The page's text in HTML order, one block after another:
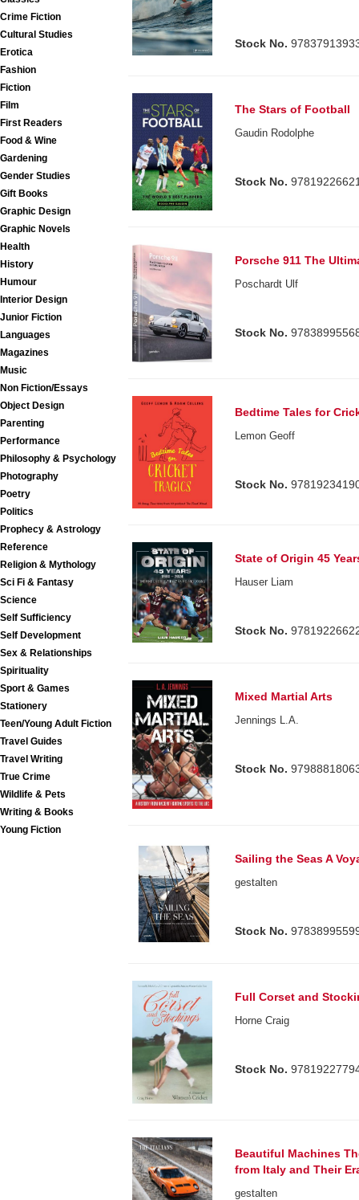
Crime Fiction
Cultural Studies
Erotica
Fashion
Fiction
Film
First Readers
Food & Wine
Gardening
Gender Studies
Gift Books
Graphic Design
Graphic Novels
Health
History
Humour
Interior Design
Junior Fiction
Languages
Magazines
Music
Non Fiction/Essays
Object Design
Parenting
Performance
Philosophy & Psychology
Photography
Poetry
Politics
Prophecy & Astrology
Reference
Religion & Mythology
Sci Fi & Fantasy
Science
Self Sufficiency
Self Development
Sex & Relationships
Spirituality
Sport & Games
Stationery
Teen/Young Adult Fiction
Travel Guides
Travel Writing
True Crime
Wildlife & Pets
Writing & Books
Young Fiction
Stock No.
The Stars of Football
Gaudin Rodolphe
Stock No.
Porsche 911 The
Poschardt Ulf
Stock No.
Bedtime Tales for
Lemon Geoff
Stock No.
State of Origin 45
Hauser Liam
Stock No.
Mixed Martial Arts
Jennings L.A.
Stock No.
Sailing the Seas A
gestalten
Stock No.
Full Corset and
Horne Craig
Stock No.
Beautiful Machines
from Italy and Their
gestalten